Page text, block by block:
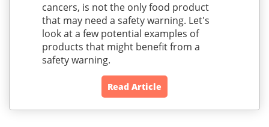
cancers, is not the only food product
that may need a safety warning. Let's
look at a few potential examples of
products that might benefit from a
safety warning.
Read Article